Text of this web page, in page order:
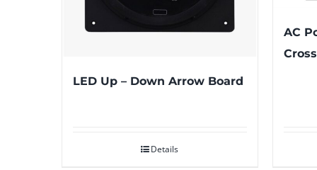
LED Up – Down Arrow Board
Details
AC